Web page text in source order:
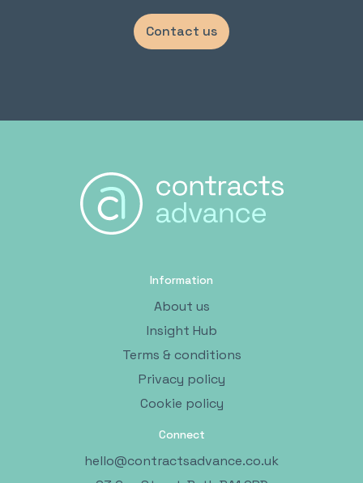
Contact us
Information
About us
Insight Hub
Terms & conditions
Privacy policy
Cookie policy
Connect
hello@contractsadvance.co.uk